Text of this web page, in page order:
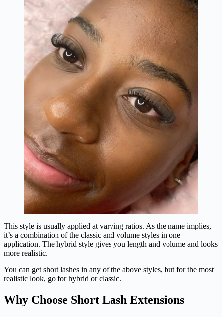
This style is usually applied at varying ratios. As the name implies,
it’s a combination of the classic and volume styles in one
application. The hybrid style gives you length and volume and looks
more realistic.
You can get short lashes in any of the above styles, but for the most
realistic look, go for hybrid or classic.
Why Choose Short Lash Extensions